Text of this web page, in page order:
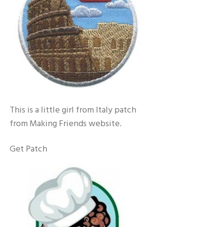
This is a little girl from Italy patch
from Making Friends website.
Get Patch